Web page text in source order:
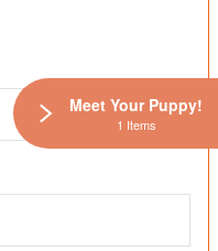
Meet Your Puppy!
1 Items